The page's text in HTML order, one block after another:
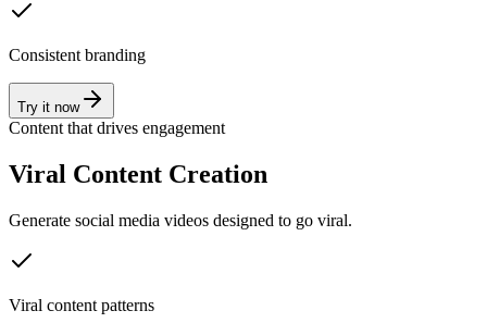
Consistent branding
Try it now
Content that drives engagement
Viral Content Creation
Generate social media videos designed to go viral.
Viral content patterns